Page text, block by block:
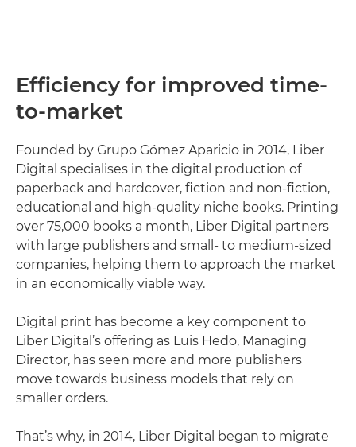
Efficiency for improved time-
to-market
Founded by Grupo Gómez Aparicio in 2014, Liber
Digital specialises in the digital production of
paperback and hardcover, fiction and non-fiction,
educational and high-quality niche books. Printing
over 75,000 books a month, Liber Digital partners
with large publishers and small- to medium-sized
companies, helping them to approach the market
in an economically viable way.
Digital print has become a key component to
Liber Digital’s offering as Luis Hedo, Managing
Director, has seen more and more publishers
move towards business models that rely on
smaller orders.
That’s why, in 2014, Liber Digital began to migrate